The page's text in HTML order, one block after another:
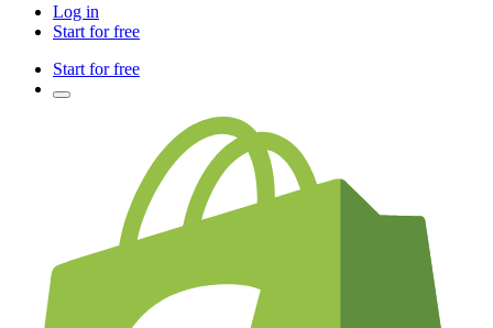
Log in
Start for free
Start for free